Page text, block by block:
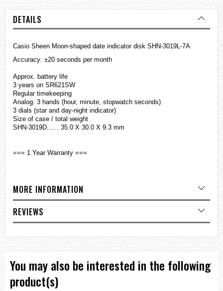
DETAILS
Casio Sheen Moon-shaped date indicator disk SHN-3019L-7A
Accuracy: ±20 seconds per month
Approx. battery life
3 years on SR621SW
Regular timekeeping
Analog: 3 hands (hour, minute, stopwatch seconds)
3 dials (star and day-night indicator)
Size of case / total weight
SHN-3019D...... 35.0 X 30.0 X 9.3 mm
=== 1 Year Warranty ===
MORE INFORMATION
REVIEWS
You may also be interested in the following
product(s)